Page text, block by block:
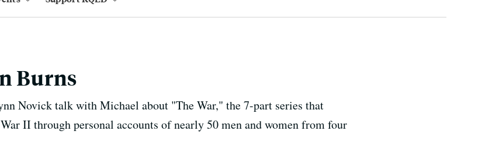
Burns
Novick talk with Michael about "The War," the 7-part series that
II through personal accounts of nearly 50 men and women from four